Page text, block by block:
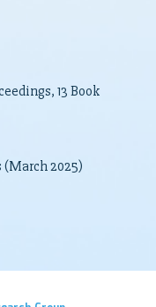
13 Book
(March 2025)